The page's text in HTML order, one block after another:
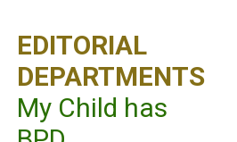
EDITORIAL
DEPARTMENTS
My Child has